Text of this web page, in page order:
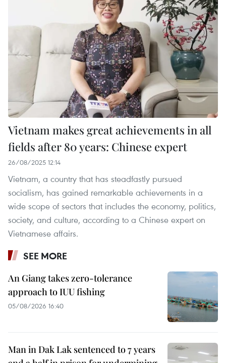
Vietnam makes great achievements in all
fields after 80 years: Chinese expert
26/08/2025 12:14
Vietnam, a country that has steadfastly pursued
socialism, has gained remarkable achievements in a
wide scope of sectors that includes the economy, politics,
society, and culture, according to a Chinese expert on
Vietnamese affairs.
SEE MORE
An Giang takes zero-tolerance
approach to IUU fishing
05/08/2026 16:40
Man in Dak Lak sentenced to 7 years